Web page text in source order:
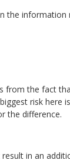
the information
from the fact
risk here
the difference.
in an